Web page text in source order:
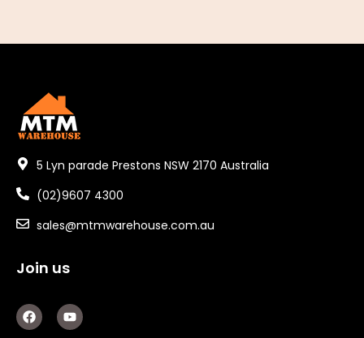
5 Lyn parade Prestons NSW 2170 Australia
(02)9607 4300
sales@mtmwarehouse.com.au
Join us
F
a
Y
o